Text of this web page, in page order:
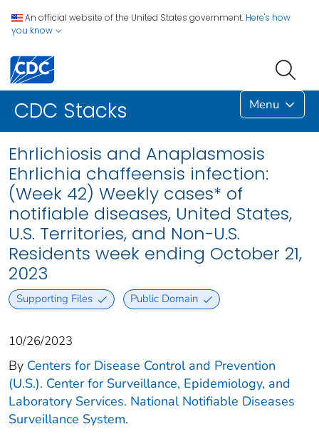
An official website of the United States government. Here's how
you know
CDC Stacks Menu
Ehrlichiosis and Anaplasmosis
Ehrlichia chaffeensis infection:
(Week 42) Weekly cases* of
notifiable diseases, United States,
U.S. Territories, and Non-U.S.
Residents week ending October 21,
2023
Supporting Files Public Domain
10/26/2023
By Centers for Disease Control and Prevention
(U.S.). Center for Surveillance, Epidemiology, and
Laboratory Services. National Notifiable Diseases
Surveillance System.